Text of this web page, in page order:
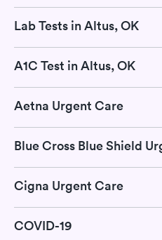
Lab Tests in Altus, OK
A1C Test in Altus, OK
Aetna Urgent Care
Blue Cross Blue Shield
Cigna Urgent Care
COVID-19